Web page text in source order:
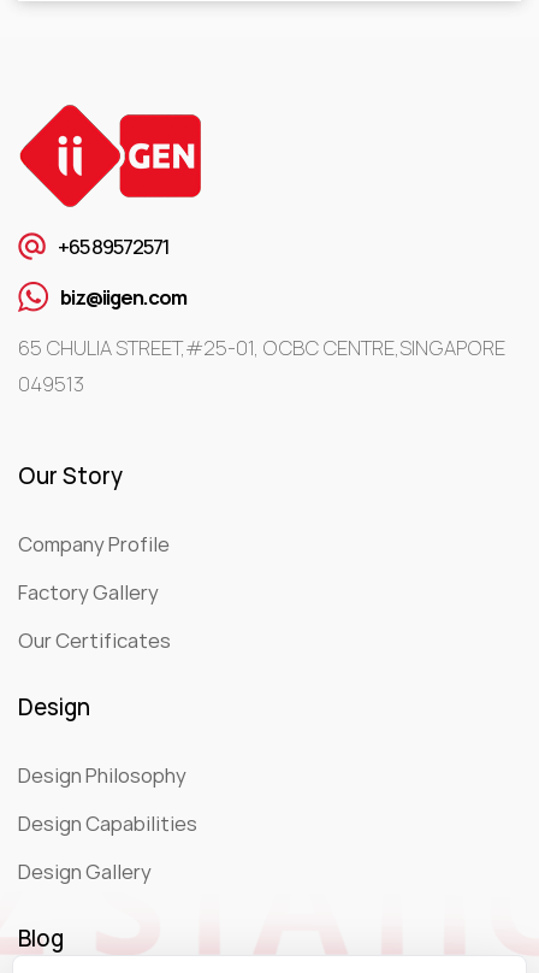
+65 89572571
biz@iigen.com
65 CHULIA STREET,#25-01, OCBC CENTRE,SINGAPORE
049513
Our Story
Company Profile
Factory Gallery
Our Certificates
Design
Design Philosophy
Design Capabilities
Design Gallery
Blog